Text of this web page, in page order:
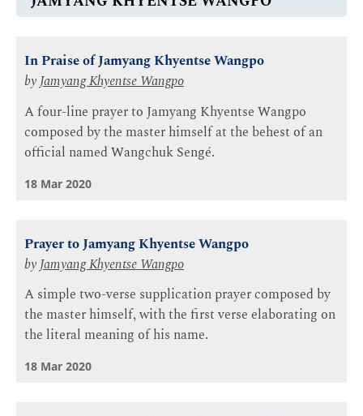
In Praise of Jamyang Khyentse Wangpo
byJamyang Khyentse Wangpo
A four-line prayer to Jamyang Khyentse Wangpo
composed by the master himself at the behest of an
official named Wangchuk Sengé.
18 Mar 2020
Prayer to Jamyang Khyentse Wangpo
by Jamyang Khyentse Wangpo
A simple two-verse supplication prayer composed by
the master himself, with the first verse elaborating on
the literal meaning of his name.
18 Mar 2020